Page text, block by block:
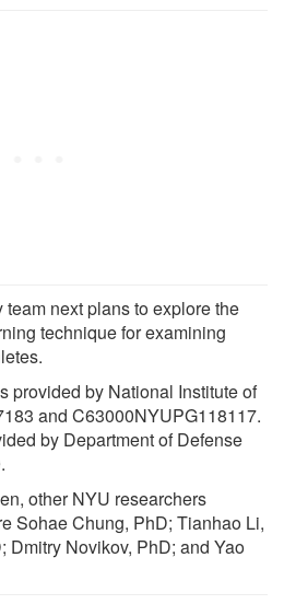
next plans to explore the
technique for examining
provided by National Institute of
and C63000NYUPG118117.
by Department of Defense
other NYU researchers
Sohae Chung, PhD; Tianhao Li,
Dmitry Novikov, PhD; and Yao